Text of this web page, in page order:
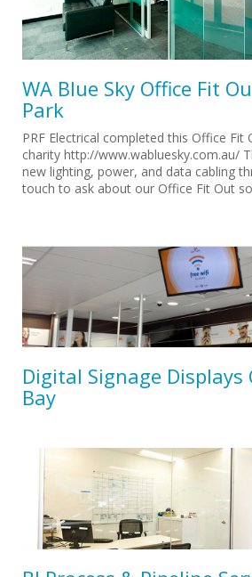
WA Blue Sky Office Fit
Park
PRF Electrical completed this Office Fit
charity http://www.wabluesky.com.au/
new lighting, power, and data cabling
touch to ask about our Office Fit Out
Digital Signage Displays
Bay